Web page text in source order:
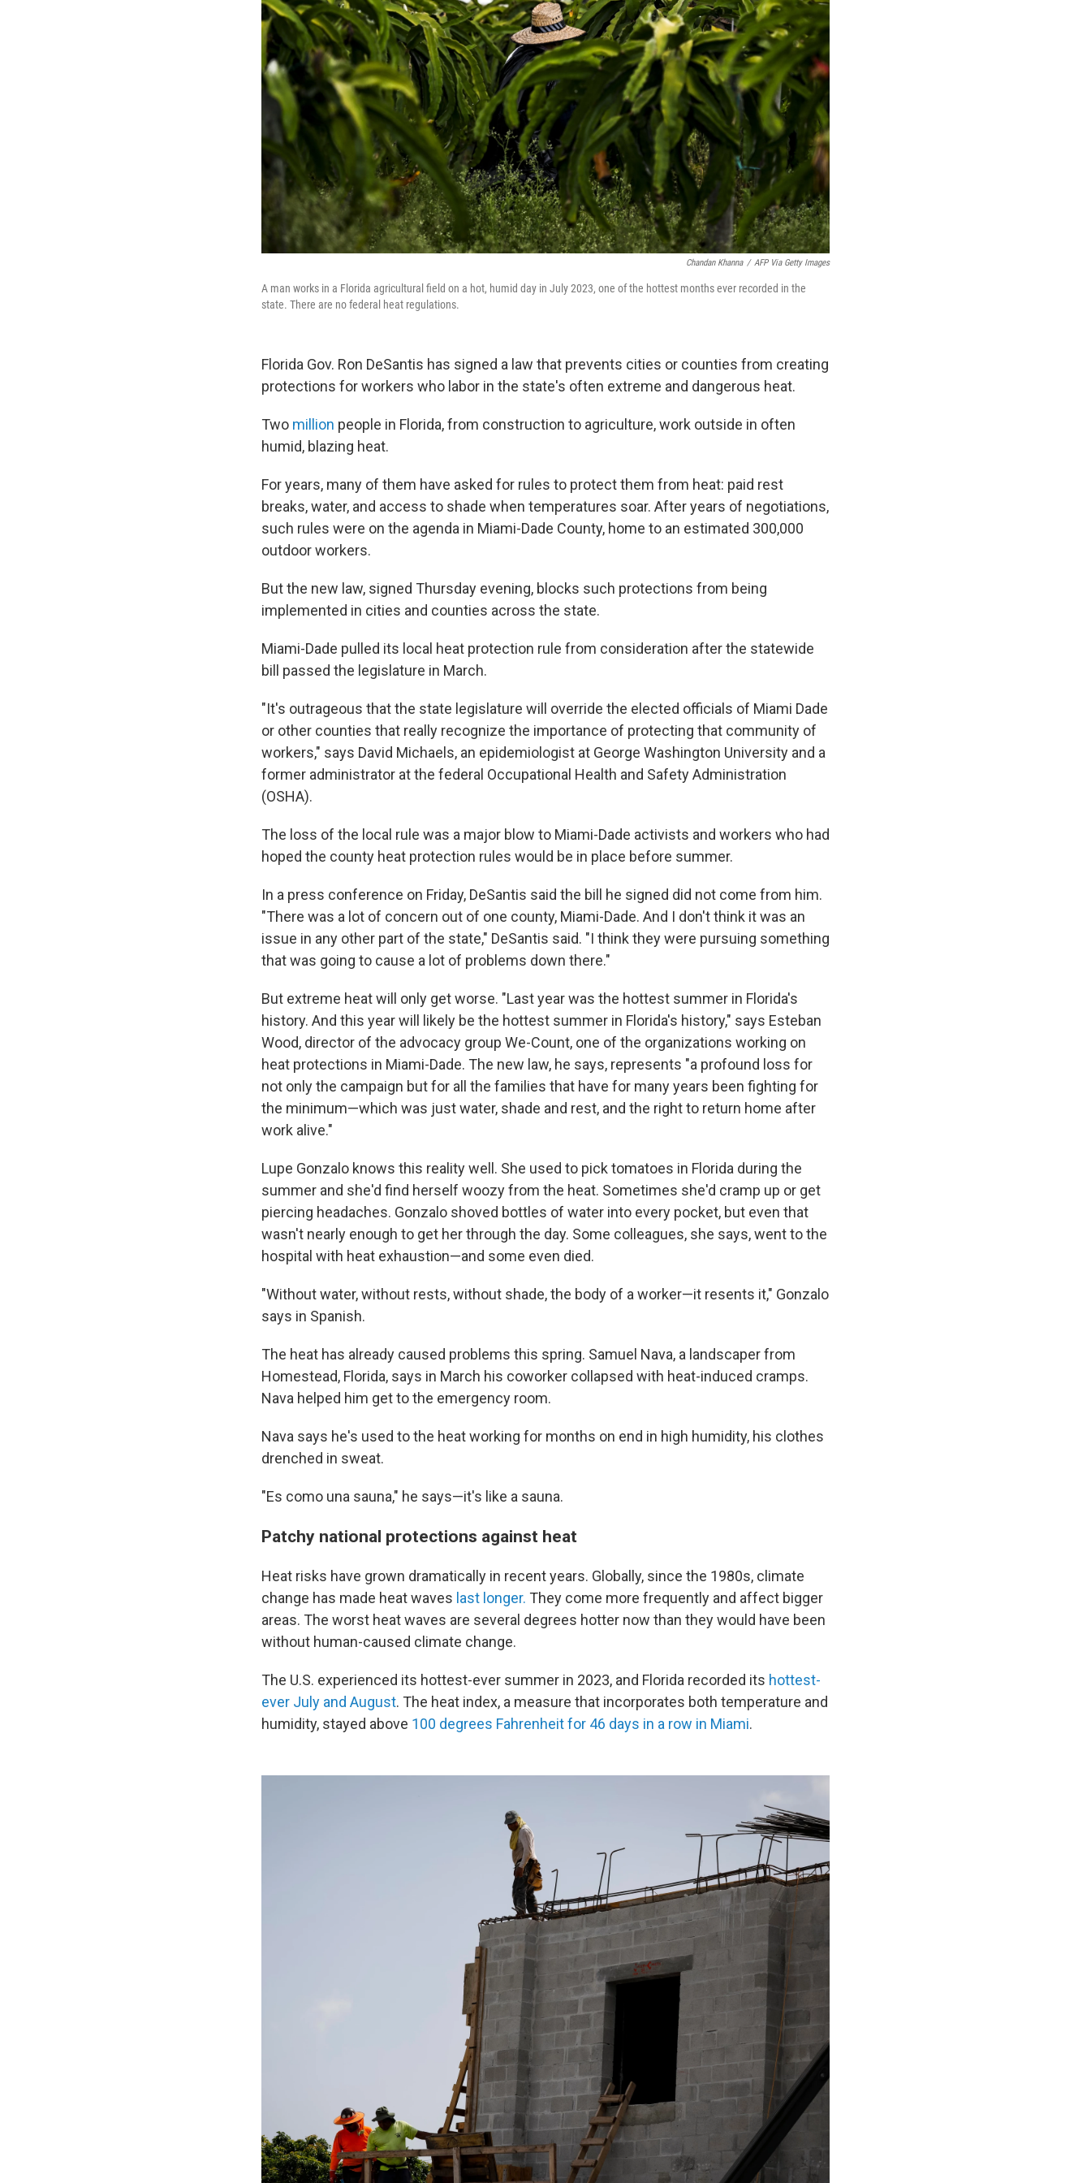
Chandan Khanna / AFP Via Getty Images
A man works in a Florida agricultural field on a hot, humid day in July 2023, one of the hottest months ever recorded in the
state. There are no federal heat regulations.
Florida Gov. Ron DeSantis has signed a law that prevents cities or counties from creating
protections for workers who labor in the state's often extreme and dangerous heat.
Two million people in Florida, from construction to agriculture, work outside in often
humid, blazing heat.
For years, many of them have asked for rules to protect them from heat: paid rest
breaks, water, and access to shade when temperatures soar. After years of negotiations,
such rules were on the agenda in Miami-Dade County, home to an estimated 300,000
outdoor workers.
But the new law, signed Thursday evening, blocks such protections from being
implemented in cities and counties across the state.
Miami-Dade pulled its local heat protection rule from consideration after the statewide
bill passed the legislature in March.
"It's outrageous that the state legislature will override the elected officials of Miami Dade
or other counties that really recognize the importance of protecting that community of
workers," says David Michaels, an epidemiologist at George Washington University and a
former administrator at the federal Occupational Health and Safety Administration
(OSHA).
The loss of the local rule was a major blow to Miami-Dade activists and workers who had
hoped the county heat protection rules would be in place before summer.
In a press conference on Friday, DeSantis said the bill he signed did not come from him.
"There was a lot of concern out of one county, Miami-Dade. And I don't think it was an
issue in any other part of the state," DeSantis said. "I think they were pursuing something
that was going to cause a lot of problems down there."
But extreme heat will only get worse. "Last year was the hottest summer in Florida's
history. And this year will likely be the hottest summer in Florida's history," says Esteban
Wood, director of the advocacy group We-Count, one of the organizations working on
heat protections in Miami-Dade. The new law, he says, represents "a profound loss for
not only the campaign but for all the families that have for many years been fighting for
the minimum—which was just water, shade and rest, and the right to return home after
work alive."
Lupe Gonzalo knows this reality well. She used to pick tomatoes in Florida during the
summer and she'd find herself woozy from the heat. Sometimes she'd cramp up or get
piercing headaches. Gonzalo shoved bottles of water into every pocket, but even that
wasn't nearly enough to get her through the day. Some colleagues, she says, went to the
hospital with heat exhaustion—and some even died.
"Without water, without rests, without shade, the body of a worker—it resents it," Gonzalo
says in Spanish.
The heat has already caused problems this spring. Samuel Nava, a landscaper from
Homestead, Florida, says in March his coworker collapsed with heat-induced cramps.
Nava helped him get to the emergency room.
Nava says he's used to the heat working for months on end in high humidity, his clothes
drenched in sweat.
"Es como una sauna," he says—it's like a sauna.
Patchy national protections against heat
Heat risks have grown dramatically in recent years. Globally, since the 1980s, climate
change has made heat waves last longer. They come more frequently and affect bigger
areas. The worst heat waves are several degrees hotter now than they would have been
without human-caused climate change.
The U.S. experienced its hottest-ever summer in 2023, and Florida recorded its hottest-
ever July and August. The heat index, a measure that incorporates both temperature and
humidity, stayed above 100 degrees Fahrenheit for 46 days in a row in Miami.